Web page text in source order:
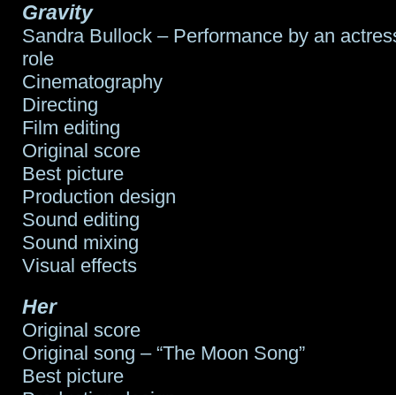
Gravity
Sandra Bullock – Performance by an
role
Cinematography
Directing
Film editing
Original score
Best picture
Production design
Sound editing
Sound mixing
Visual effects
Her
Original score
Original song – “The Moon Song”
Best picture